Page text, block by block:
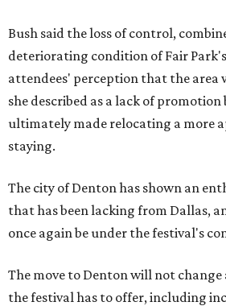
Bush said the loss of control,
deteriorating condition of Fair
attendees' perception that the area
she described as a lack of
ultimately made relocating a more
staying.
The city of Denton has shown an
that has been lacking from Dallas,
once again be under the festival's
The move to Denton will not
the festival has to offer, including